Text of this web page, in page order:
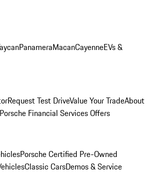
PanameraMacanCayenneEVs &
Request Test DriveValue Your TradeAbout
Porsche Financial Services Offers
Porsche Certified Pre-Owned
Classic CarsDemos & Service